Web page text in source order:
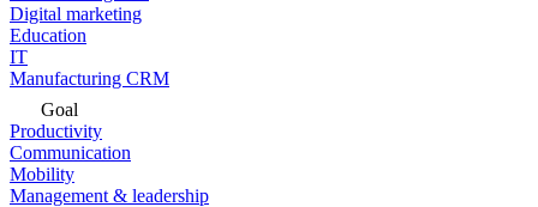
Digital marketing
Education
IT
Manufacturing CRM
Goal
Productivity
Communication
Mobility
Management & leadership